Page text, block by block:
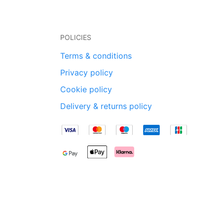
POLICIES
Terms & conditions
Privacy policy
Cookie policy
Delivery & returns policy